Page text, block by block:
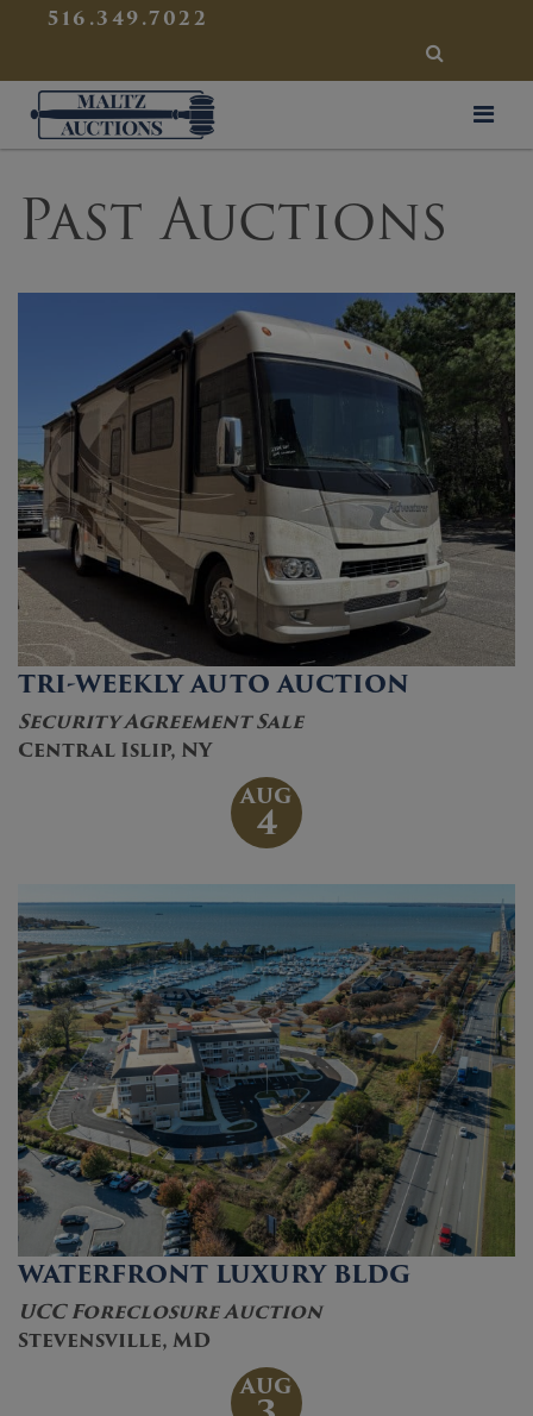
516.349.7022
SEARCH
Maltz Auctions
Past Auctions
TRI-WEEKLY AUTO AUCTION
Security Agreement Sale
Central Islip, NY
AUG
4
WATERFRONT LUXURY BLDG
UCC Foreclosure Auction
Stevensville, MD
AUG